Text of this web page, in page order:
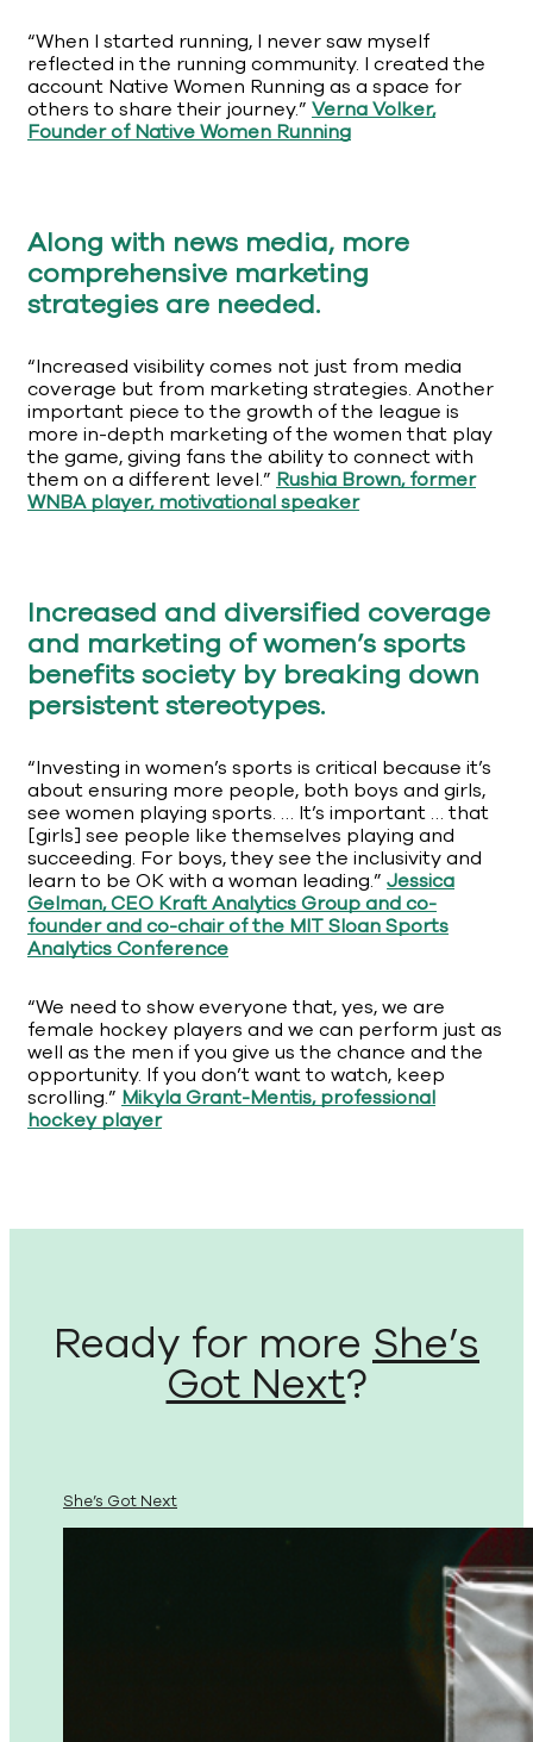
“When I started running, I never saw myself
reflected in the running community. I created the
account Native Women Running as a space for
others to share their journey.” Verna Volker,
Founder of Native Women Running
Along with news media, more
comprehensive marketing
strategies are needed.
“Increased visibility comes not just from media
coverage but from marketing strategies. Another
important piece to the growth of the league is
more in-depth marketing of the women that play
the game, giving fans the ability to connect with
them on a different level.” Rushia Brown, former
WNBA player, motivational speaker
Increased and diversified coverage
and marketing of women’s sports
benefits society by breaking down
persistent stereotypes.
“Investing in women’s sports is critical because it’s
about ensuring more people, both boys and girls,
see women playing sports. … It’s important … that
[girls] see people like themselves playing and
succeeding. For boys, they see the inclusivity and
learn to be OK with a woman leading.” Jessica
Gelman, CEO Kraft Analytics Group and co-
founder and co-chair of the MIT Sloan Sports
Analytics Conference
“We need to show everyone that, yes, we are
female hockey players and we can perform just as
well as the men if you give us the chance and the
opportunity. If you don’t want to watch, keep
scrolling.” Mikyla Grant-Mentis, professional
hockey player
Ready for more She’s
Got Next?
She’s Got Next